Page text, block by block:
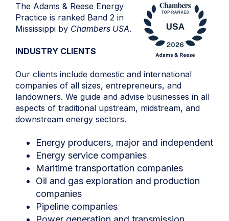
The Adams & Reese Energy
Practice is ranked Band 2 in
Mississippi by Chambers USA.
INDUSTRY CLIENTS
Our clients include domestic and international
companies of all sizes, entrepreneurs, and
landowners. We guide and advise businesses in all
aspects of traditional upstream, midstream, and
downstream energy sectors.
Energy producers, major and independent
Energy service companies
Maritime transportation companies
Oil and gas exploration and production
companies
Pipeline companies